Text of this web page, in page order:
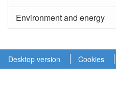
Environment and energy
Desktop version Cookies